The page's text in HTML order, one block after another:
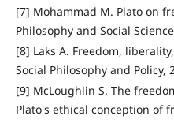
[7] Mohammad M. Plato on
Philosophy and Social
[8] Laks A. Freedom,
Social Philosophy and Policy,
[9] McLoughlin S. The
Plato's ethical conception of